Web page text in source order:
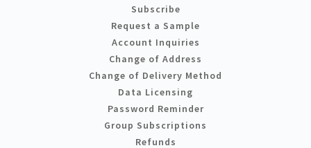
Subscribe
Request a Sample
Account Inquiries
Change of Address
Change of Delivery Method
Data Licensing
Password Reminder
Group Subscriptions
Refunds